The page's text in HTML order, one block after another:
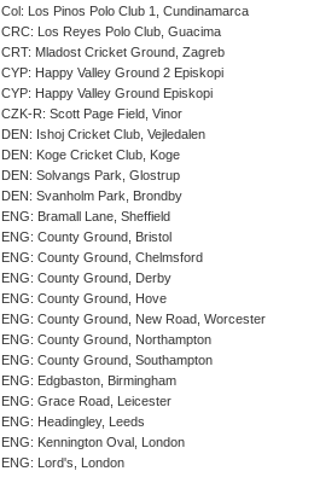
Col: Los Pinos Polo Club 1, Cundinamarca
CRC: Los Reyes Polo Club, Guacima
CRT: Mladost Cricket Ground, Zagreb
CYP: Happy Valley Ground 2 Episkopi
CYP: Happy Valley Ground Episkopi
CZK-R: Scott Page Field, Vinor
DEN: Ishoj Cricket Club, Vejledalen
DEN: Koge Cricket Club, Koge
DEN: Solvangs Park, Glostrup
DEN: Svanholm Park, Brondby
ENG: Bramall Lane, Sheffield
ENG: County Ground, Bristol
ENG: County Ground, Chelmsford
ENG: County Ground, Derby
ENG: County Ground, Hove
ENG: County Ground, New Road, Worcester
ENG: County Ground, Northampton
ENG: County Ground, Southampton
ENG: Edgbaston, Birmingham
ENG: Grace Road, Leicester
ENG: Headingley, Leeds
ENG: Kennington Oval, London
ENG: Lord's, London